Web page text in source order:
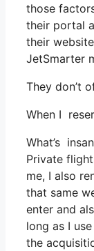
those
their portal
their
JetSmarter
They don’t
When I
What’s
Private
me, I also
that same
enter and
long as I
the